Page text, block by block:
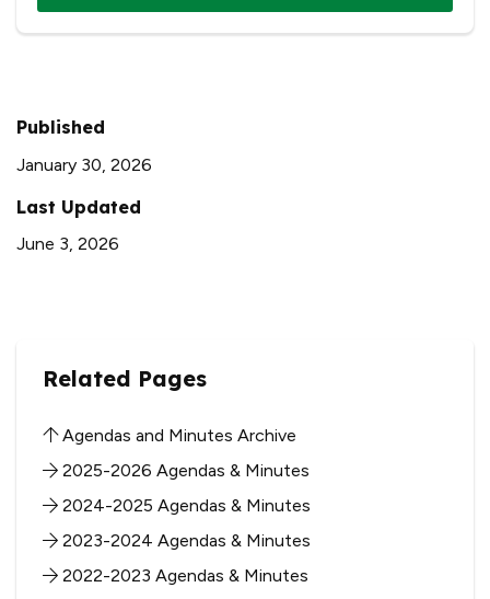
Published
January 30, 2026
Last Updated
June 3, 2026
Related Pages
Agendas and Minutes Archive
2025-2026 Agendas & Minutes
2024-2025 Agendas & Minutes
2023-2024 Agendas & Minutes
2022-2023 Agendas & Minutes